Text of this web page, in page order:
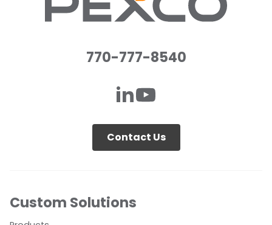
770-777-8540
Contact Us
Custom Solutions